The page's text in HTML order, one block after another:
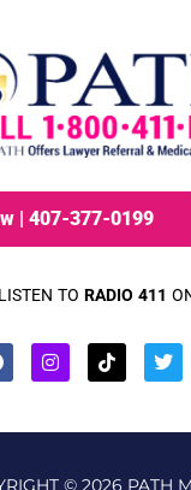
| 407-377-0199
LISTEN TO RADIO 411
© 2026 PATH